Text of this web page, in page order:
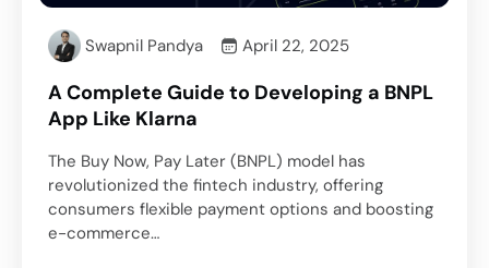
Swapnil Pandya April 22, 2025
A Complete Guide to Developing a BNPL
App Like Klarna
The Buy Now, Pay Later (BNPL) model has
revolutionized the fintech industry, offering
consumers flexible payment options and boosting
e-commerce…